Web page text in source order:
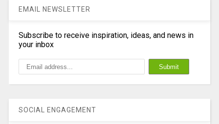
EMAIL NEWSLETTER
Subscribe to receive inspiration, ideas, and news in
your inbox
SOCIAL ENGAGEMENT